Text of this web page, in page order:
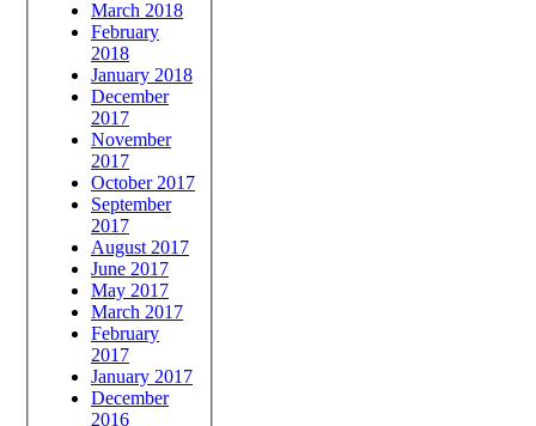
March 2018
February
2018
January 2018
December
2017
November
2017
October 2017
September
2017
August 2017
June 2017
May 2017
March 2017
February
2017
January 2017
December
2016